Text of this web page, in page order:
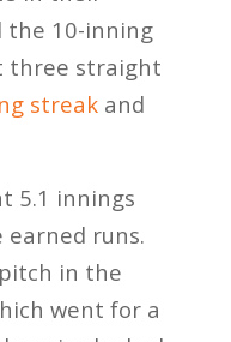
the 10-inning
three straight
streakand
5.1 innings
runs.
in the
went for a